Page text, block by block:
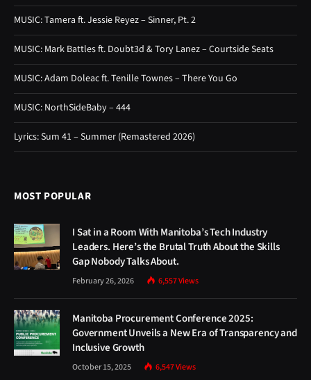
MUSIC: Tamera ft. Jessie Reyez – Sinner, Pt. 2
MUSIC: Mark Battles ft. Doubt3d & Tory Lanez – Courtside Seats
MUSIC: Adam Doleac ft. Tenille Townes – There You Go
MUSIC: NorthSideBaby – 444
Lyrics: Sum 41 – Summer (Remastered 2026)
MOST POPULAR
I Sat in a Room With Manitoba’s Tech Industry
Leaders. Here’s the Brutal Truth About the Skills
Gap Nobody Talks About.
February 26, 2026 6,557Views
Manitoba Procurement Conference 2025:
Government Unveils a New Era of Transparency and
Inclusive Growth
October 15, 2025 6,547Views